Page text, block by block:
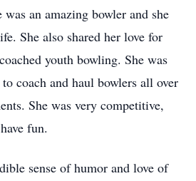
an amazing bowler and she
She also shared her love for
youth bowling. She was
coach and haul bowlers all over
She was very competitive,
fun.
sense of humor and love of